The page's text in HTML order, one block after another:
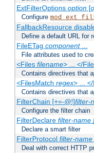
ExtFilterOptions option[
Configure
FallbackResource
Define a default URL for
FileETag component...
File attributes used to
<Files filename> ... </
Contains directives that
<FilesMatch regex> ...
Contains directives that
FilterChain [+=-@!]filter-
Configure the filter chain
FilterDeclare filter-name
Declare a smart filter
FilterProtocol filter-name
Deal with correct HTTP